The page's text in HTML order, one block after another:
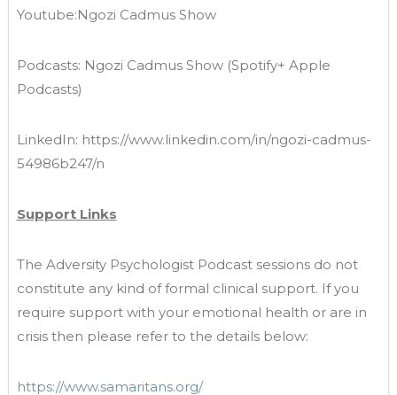
Youtube:Ngozi Cadmus Show
Podcasts: Ngozi Cadmus Show (Spotify+ Apple
Podcasts)
LinkedIn: https://www.linkedin.com/in/ngozi-cadmus-
54986b247/n
Support Links
The Adversity Psychologist Podcast sessions do not
constitute any kind of formal clinical support. If you
require support with your emotional health or are in
crisis then please refer to the details below:
https://www.samaritans.org/